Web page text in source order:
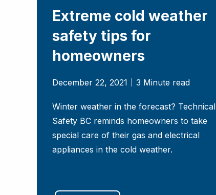
Extreme cold weather
safety tips for
homeowners
December 22, 2021 3 Minute read
Winter weather in the forecast? Technical
Safety BC reminds homeowners to take
special care of their gas and electrical
appliances in the cold weather.